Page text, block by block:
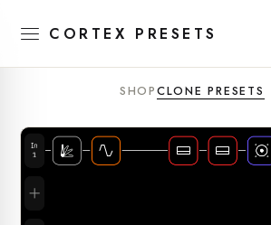
CORTEX PRESETS
SHOPCLONE PRESETS